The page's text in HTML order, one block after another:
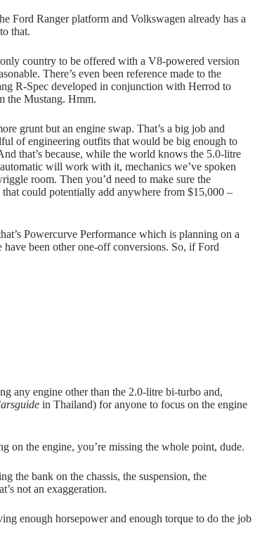
Ford Ranger platform and Volkswagen already has a
that.
country to be offered with a V8-powered version
There’s even been reference made to the
R-Spec developed in conjunction with Herrod to
the Mustang. Hmm.
grunt but an engine swap. That’s a big job and
of engineering outfits that would be big enough to
that’s because, while the world knows the 5.0-litre
will work with it, mechanics we’ve spoken
room. Then you’d need to make sure the
that could potentially add anywhere from $15,000 –
Powercurve Performance which is planning on a
been other one-off conversions. So, if Ford
any engine other than the 2.0-litre bi-turbo and,
in Thailand) for anyone to focus on the engine
on the engine, you’re missing the whole point, dude.
the bank on the chassis, the suspension, the
not an exaggeration.
enough horsepower and enough torque to do the job